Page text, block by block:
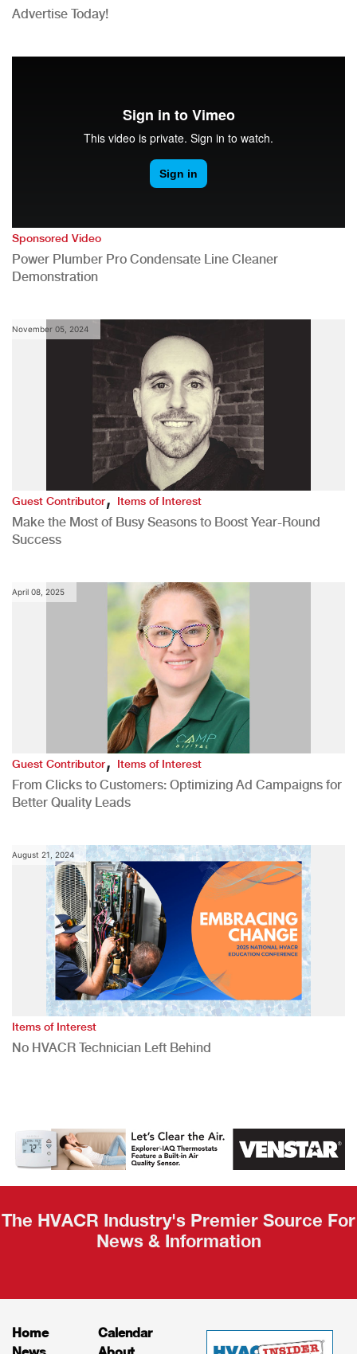
Advertise Today!
Sponsored Video
Power Plumber Pro Condensate Line Cleaner
Demonstration
November 05, 2024
Guest Contributor,Items of Interest
Make the Most of Busy Seasons to Boost Year-Round
Success
April 08, 2025
Guest Contributor,Items of Interest
From Clicks to Customers: Optimizing Ad Campaigns for
Better Quality Leads
August 21, 2024
Items of Interest
No HVACR Technician Left Behind
The HVACR Industry's Premier Source For
News & Information
Home
News
Calendar
About